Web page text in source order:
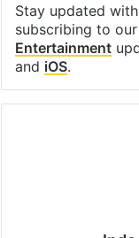
Stay updated
subscribing to
Entertainment
and iOS.